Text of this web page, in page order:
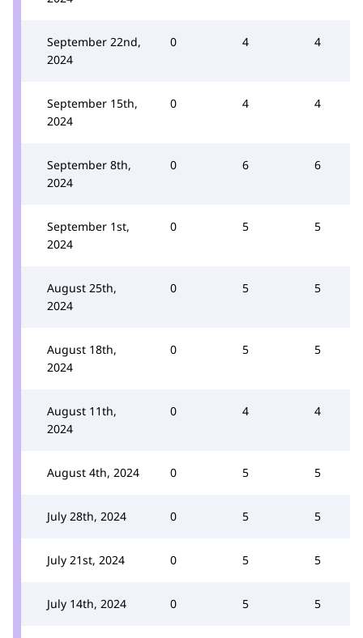
September 22nd,
2024
0 4 4
September 15th,
2024
0 4 4
September 8th,
2024
0 6 6
September 1st,
2024
0 5 5
August 25th,
2024
0 5 5
August 18th,
2024
0 5 5
August 11th,
2024
0 4 4
August 4th, 2024 0 5 5
July 28th, 2024 0 5 5
July 21st, 2024 0 5 5
July 14th, 2024 0 5 5